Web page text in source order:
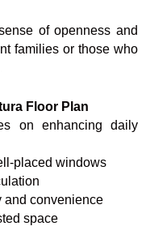
of openness and
families or those who
Floor Plan
on enhancing daily
placed windows
and convenience
space